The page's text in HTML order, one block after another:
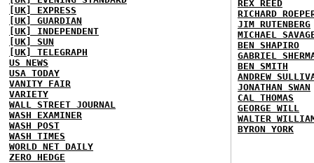
[UK] EXPRESS
[UK] GUARDIAN
[UK] INDEPENDENT
[UK] SUN
[UK] TELEGRAPH
US NEWS
USA TODAY
VANITY FAIR
VARIETY
WALL STREET JOURNAL
WASH EXAMINER
WASH POST
WASH TIMES
WORLD NET DAILY
ZERO HEDGE
REX REED
RICHARD
JIM RUTENBERG
MICHAEL
BEN SHAPIRO
GABRIEL
BEN SMITH
ANDREW
JONATHAN SWAN
CAL THOMAS
GEORGE WILL
WALTER
BYRON YORK